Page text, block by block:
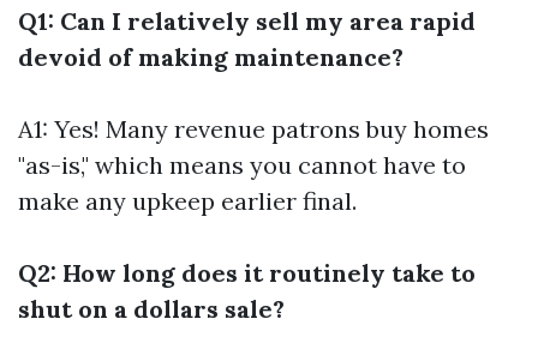
Q1: Can I relatively sell my area rapid
devoid of making maintenance?
A1: Yes! Many revenue patrons buy homes
"as-is," which means you cannot have to
make any upkeep earlier final.
Q2: How long does it routinely take to
shut on a dollars sale?